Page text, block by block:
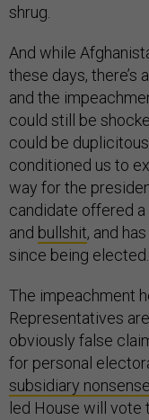
shrug.
And while
these days,
and the
could still be
could be
conditioned us to
way for the
candidate offered
and bullshit, and
since being elected.
The impeachment
Representatives
obviously false
for personal
subsidiary nonsense
led House will vote